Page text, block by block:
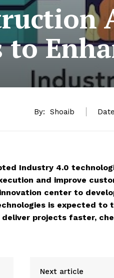
to
By: Shoaib
Industry 4.0
and improve
center to
is expected to
projects faster,
Next article